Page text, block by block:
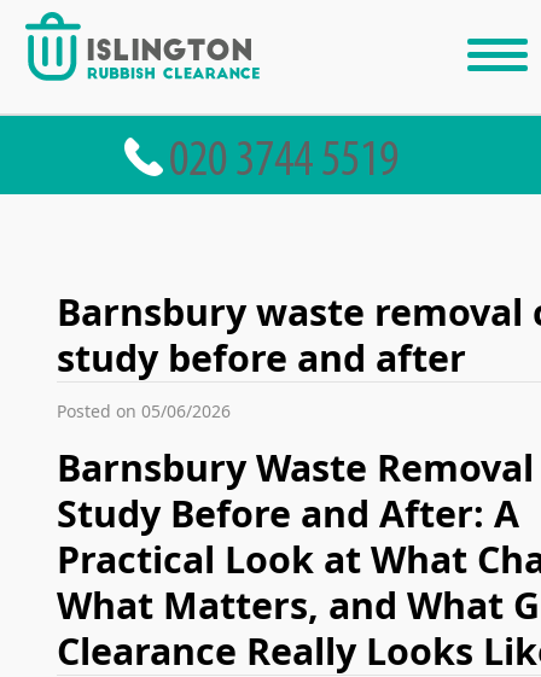
Barnsbury waste removal
study before and after
Posted on 05/06/2026
Barnsbury Waste Removal
Study Before and After: A
Practical Look at What
What Matters, and What
Clearance Really Looks